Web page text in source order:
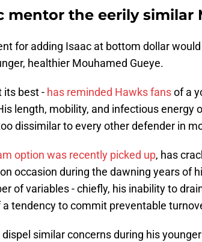
mentor the eerily similar
for adding Isaac at bottom dollar
healthier Mouhamed Gueye.
its best - has reminded Hawks fansof a
length, mobility, and infectious energy
dissimilar to every other defender in
option was recently picked up, has
occasion during the dawning years of
of variables - chiefly, his inability to
tendency to commit preventable
similar concerns during his